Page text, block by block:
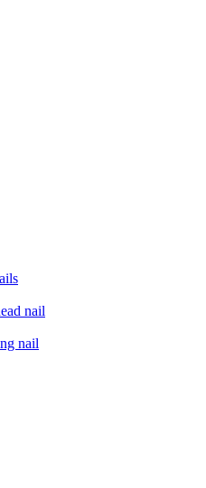
nail
nail